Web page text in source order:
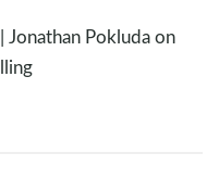
Jonathan Pokluda on